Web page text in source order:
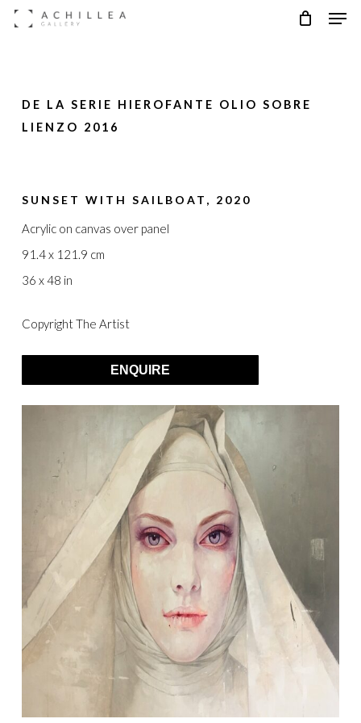
Skip
DE LA SERIE HIEROFANTE OLIO SOBRE
LIENZO 2016
SUNSET WITH SAILBOAT, 2020
Acrylic on canvas over panel
91.4 x 121.9 cm
36 x 48 in
Copyright The Artist
ENQUIRE